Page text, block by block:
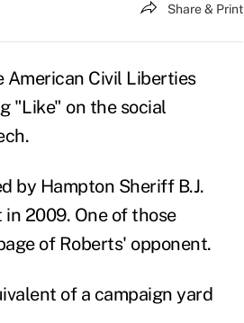
Share & Print
American Civil Liberties
"Like" on the social
by Hampton Sheriff B.J.
2009. One of those
of Roberts' opponent.
of a campaign yard